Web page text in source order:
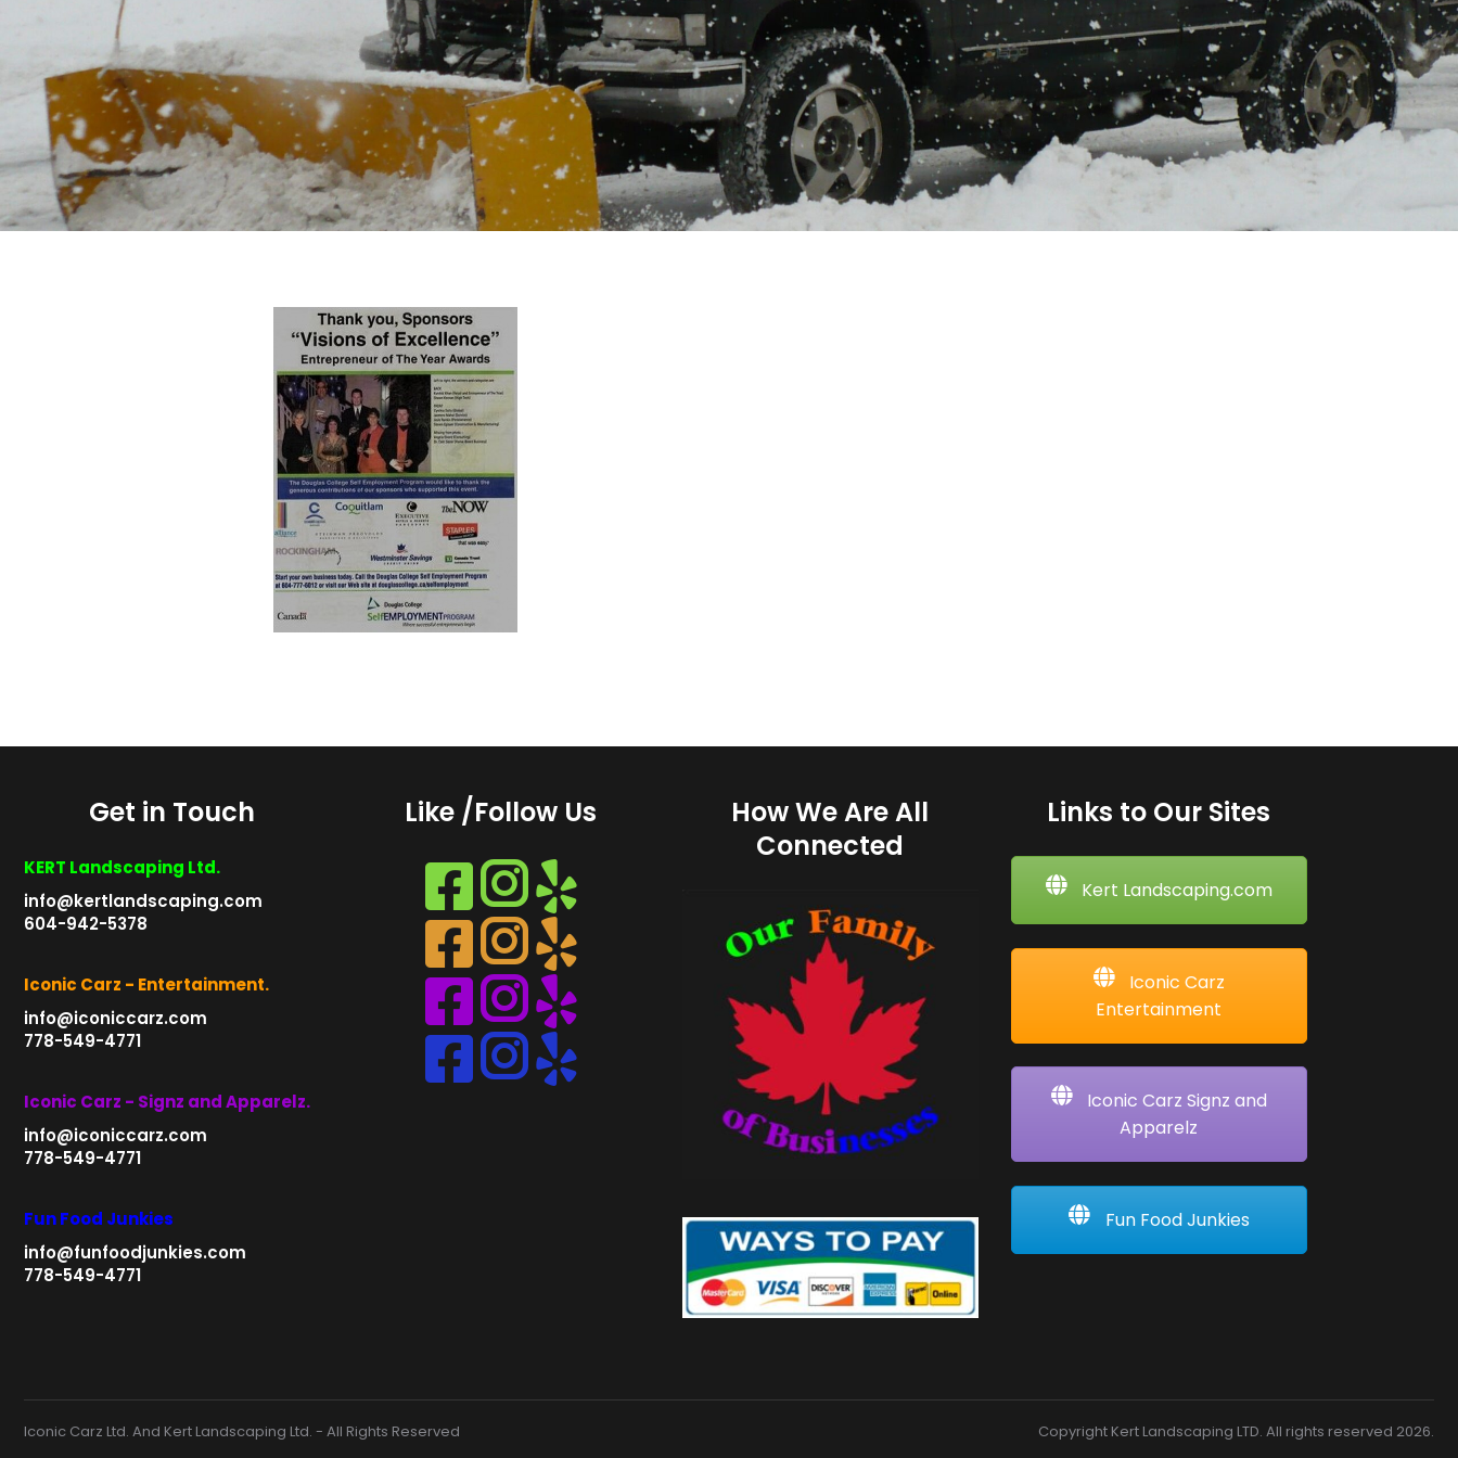
Get in Touch
KERT Landscaping Ltd.
info@kertlandscaping.com
604-942-5378
Iconic Carz - Entertainment.
info@iconiccarz.com
778-549-4771
Iconic Carz - Signz and Apparelz.
info@iconiccarz.com
778-549-4771
Fun Food Junkies
info@funfoodjunkies.com
778-549-4771
Like /Follow Us
Instagram
Instagram
Instagram
Instagram
How We Are All
Connected
Links to Our Sites
Kert Landscaping.com
Iconic Carz
Entertainment
Iconic Carz Signz and
Apparelz
Fun Food Junkies
Iconic Carz Ltd. And Kert Landscaping Ltd. - All Rights Reserved Copyright Kert Landscaping LTD. All rights reserved 2026.